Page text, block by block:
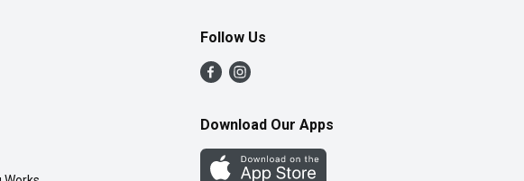
Follow Us
Download Our Apps